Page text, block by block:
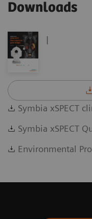
Downloads
|
Symbia xSPECT
Symbia xSPECT
Environmental